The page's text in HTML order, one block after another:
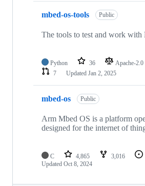
mbed-os-tools Public
The tools to test and work with
Python 36 Apache-2.0
7
Updated Jan 2, 2025
mbed-os Public
Arm Mbed OS is a platform
designed for the internet of
C 4,865 3,016
Updated Oct 8, 2024